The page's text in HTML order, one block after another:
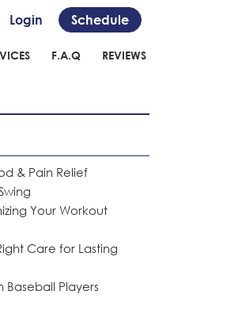
Login Schedule
F.A.Q REVIEWS
& Pain Relief
Your Workout
Care for Lasting
Baseball Players